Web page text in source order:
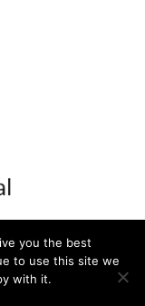
Developed by
you the best
to use this site we
with it.